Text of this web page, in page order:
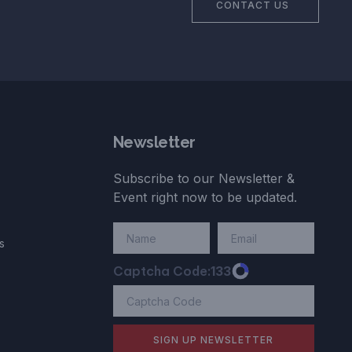
CONTACT US
Newsletter
Subscribe to our Newsletter &
Event right now to be updated.
Captcha Code:133
SIGN UP NEWSLETTER